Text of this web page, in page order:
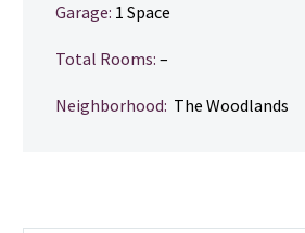
Garage: 1 Space
Total Rooms: –
Neighborhood: The Woodlands